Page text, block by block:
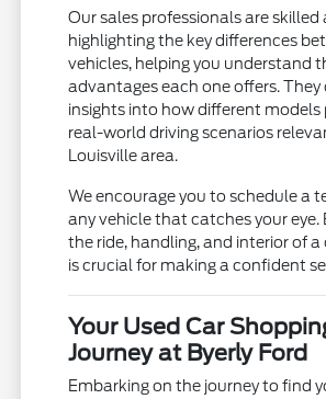
Our sales professionals are skilled
highlighting the key differences
vehicles, helping you understand
advantages each one offers. They
insights into how different models
real-world driving scenarios
Louisville area.
We encourage you to schedule a
any vehicle that catches your eye.
the ride, handling, and interior of
is crucial for making a confident
Your Used Car
Journey at Byerly Ford
Embarking on the journey to find